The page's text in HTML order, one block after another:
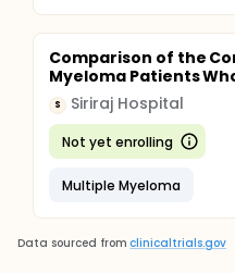
Comparison of the
Myeloma Patients
S Siriraj Hospital
Not yet enrolling
Multiple Myeloma
Data sourced from clinicaltrials.gov